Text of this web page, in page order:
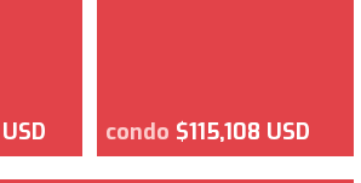
condo $115,108 USD